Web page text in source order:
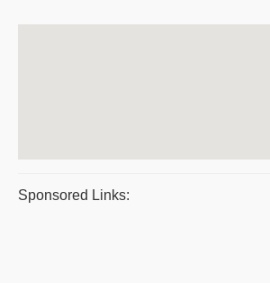
Sponsored Links: